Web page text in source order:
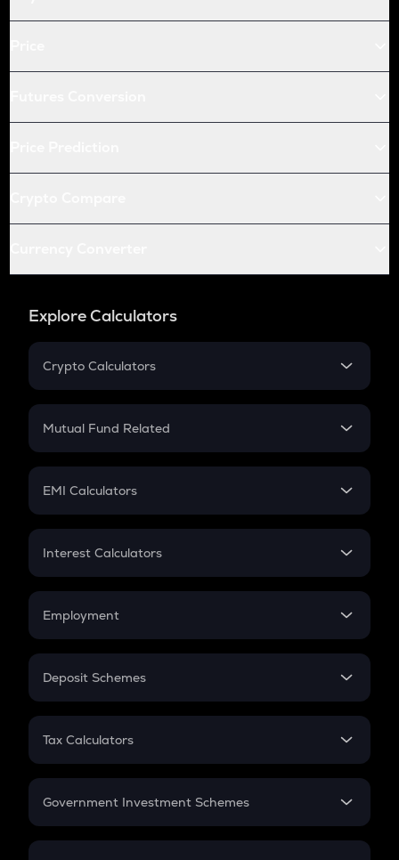
Explore Calculators
Crypto Calculators
Crypto SIP Calculator
Crypto Futures
Mutual Fund Related
Mutual Fund
EMI Calculators
EMI
Credit Card EMI
Interest Calculators
Compound Interest
Employment
In-Hand Salary
PPF
Gratuity
Retirement
Deposit Schemes
FD
Tax Calculators
GST
Government Investment Schemes
Sukanya Samriddhu Yojana